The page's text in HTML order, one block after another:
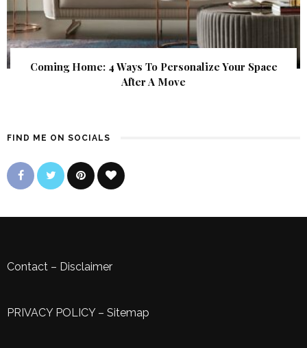
Coming Home: 4 Ways To Personalize Your Space
After A Move
FIND ME ON SOCIALS
Contact – Disclaimer
PRIVACY POLICY– Sitemap